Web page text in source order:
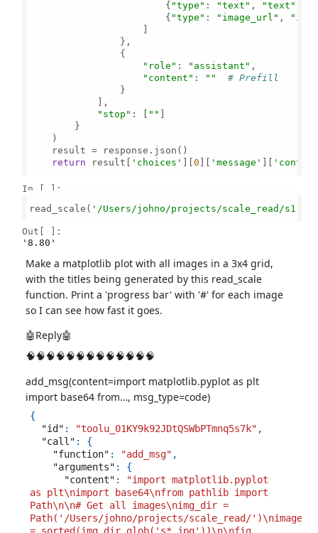
                        {
"type" : "text" , "text"
                        {
"type" : "image_url" ,
                    ]
                },
                {
"role" : "assistant" ,
"content" : ""
# Prefill
                }
            ],
"stop" : [ "" ]
        }
    )
    result = response.json()
return result[ 'choices' ][0 ][ 'message' ][
In [ ]:
read_scale( '/Users/johno/projects/scale_read/
Out[ ]:
'8.80'
Make a matplotlib plot with all images in a 3x4 grid,
with the titles being generated by this read_scale
function. Print a 'progress bar' with '#' for each image
so I can see how fast it goes.
🤖Reply🤖
🧠🧠🧠🧠🧠🧠🧠🧠🧠🧠🧠🧠🧠
add_msg(content=import matplotlib.pyplot as plt
import base64 from…, msg_type=code)
{
"id" : "toolu_01KY9k92JDtQSWbPTmnq5s7k" ,
"call" :
{
"function" : "add_msg" ,
"arguments" :
{
"content" :
"import matplotlib.pyplot
as plt\nimport base64\nfrom pathlib import
Path\n\n# Get all images\nimg_dir =
Path('/Users/johno/projects/scale_read/')\nimages
= sorted(img_dir.glob('s*.jpg'))\n\nfig,